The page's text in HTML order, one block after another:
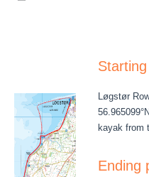
Løgstør
kayak from
Ending